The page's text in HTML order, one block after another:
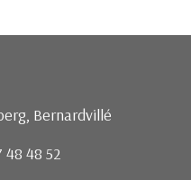
Bernardvillé
48 48 52